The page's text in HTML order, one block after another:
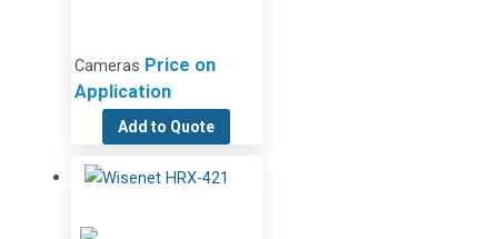
Cameras Price on
Application
Add to Quote